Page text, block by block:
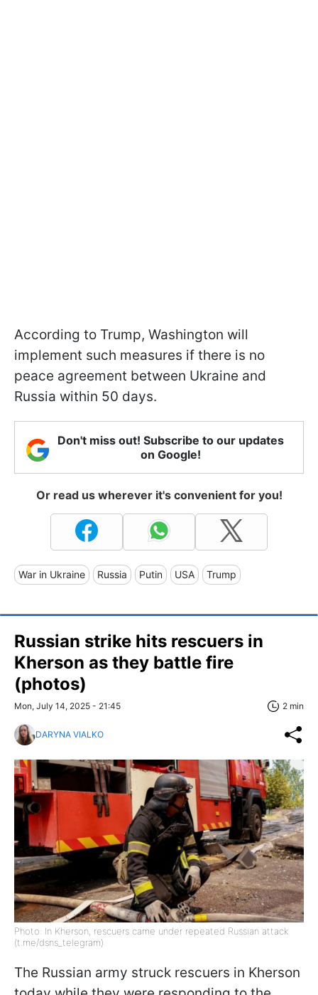
According to Trump, Washington will
implement such measures if there is no
peace agreement between Ukraine and
Russia within 50 days.
Don't miss out! Subscribe to our updates
on Google!
Or read us wherever it's convenient for you!
War in Ukraine Russia Putin USA Trump
Russian strike hits rescuers in
Kherson as they battle fire
(photos)
Mon, July 14, 2025 - 21:45 2 min
DARYNA VIALKO
Photo: In Kherson, rescuers came under repeated Russian attack
(t.me/dsns_telegram)
The Russian army struck rescuers in Kherson